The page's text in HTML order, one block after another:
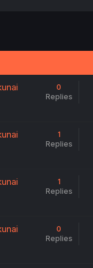
0
Replies
1
Replies
1
Replies
0
Replies